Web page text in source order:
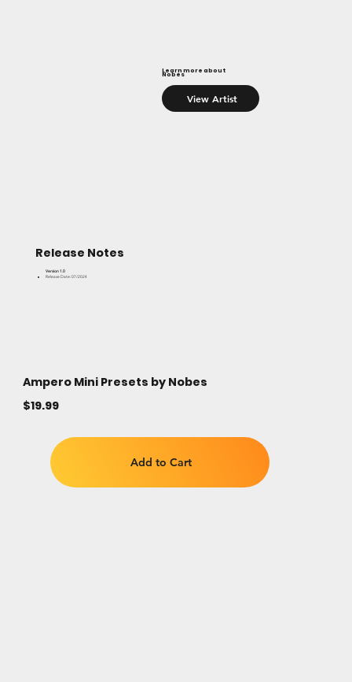
Learn more about
Nobes
View Artist
Release Notes
Version 1.0
Release Date: 07/2024
Ampero Mini Presets by Nobes
$19.99
Add to Cart